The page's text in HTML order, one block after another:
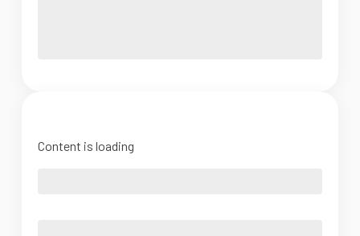
Content is loading